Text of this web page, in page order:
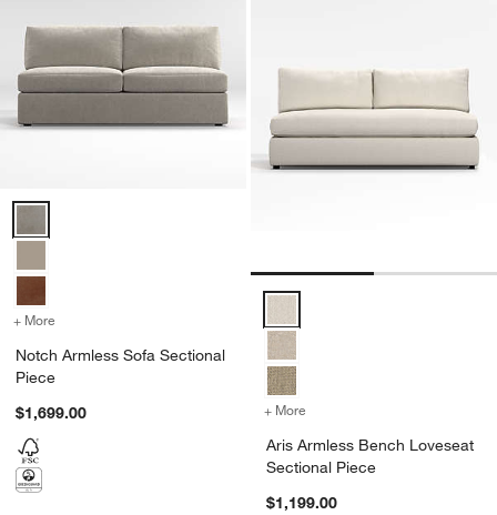
+ More for Notch Armless Sofa Sectional Piece
Notch Armless Sofa Sectional
Piece
$1,699.00
Aris Armless Bench Loveseat
+ More
Aris Armless Bench Loveseat
Sectional Piece
$1,199.00